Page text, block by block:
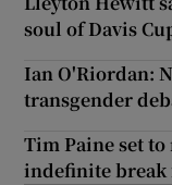
soul of Davis
Ian O'Riordan:
transgender
Tim Paine set
indefinite